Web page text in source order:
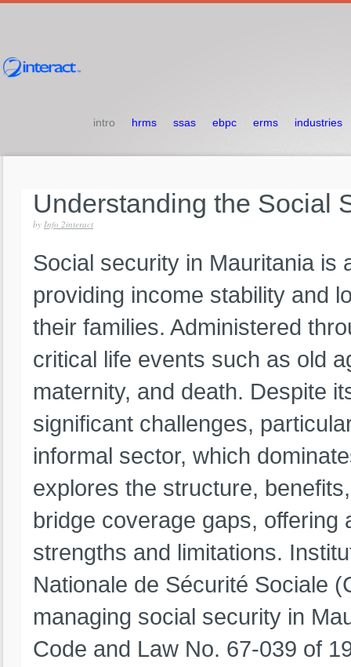
intro hrms ssas ebpc erms industries
Understanding the Social
by Info 2interact
Social security in Mauritania is
providing income stability and
their families. Administered
critical life events such as old
maternity, and death. Despite
significant challenges,
informal sector, which
explores the structure,
bridge coverage gaps, offering
strengths and limitations.
Nationale de Sécurité Sociale
managing social security in
Code and Law No. 67-039 of